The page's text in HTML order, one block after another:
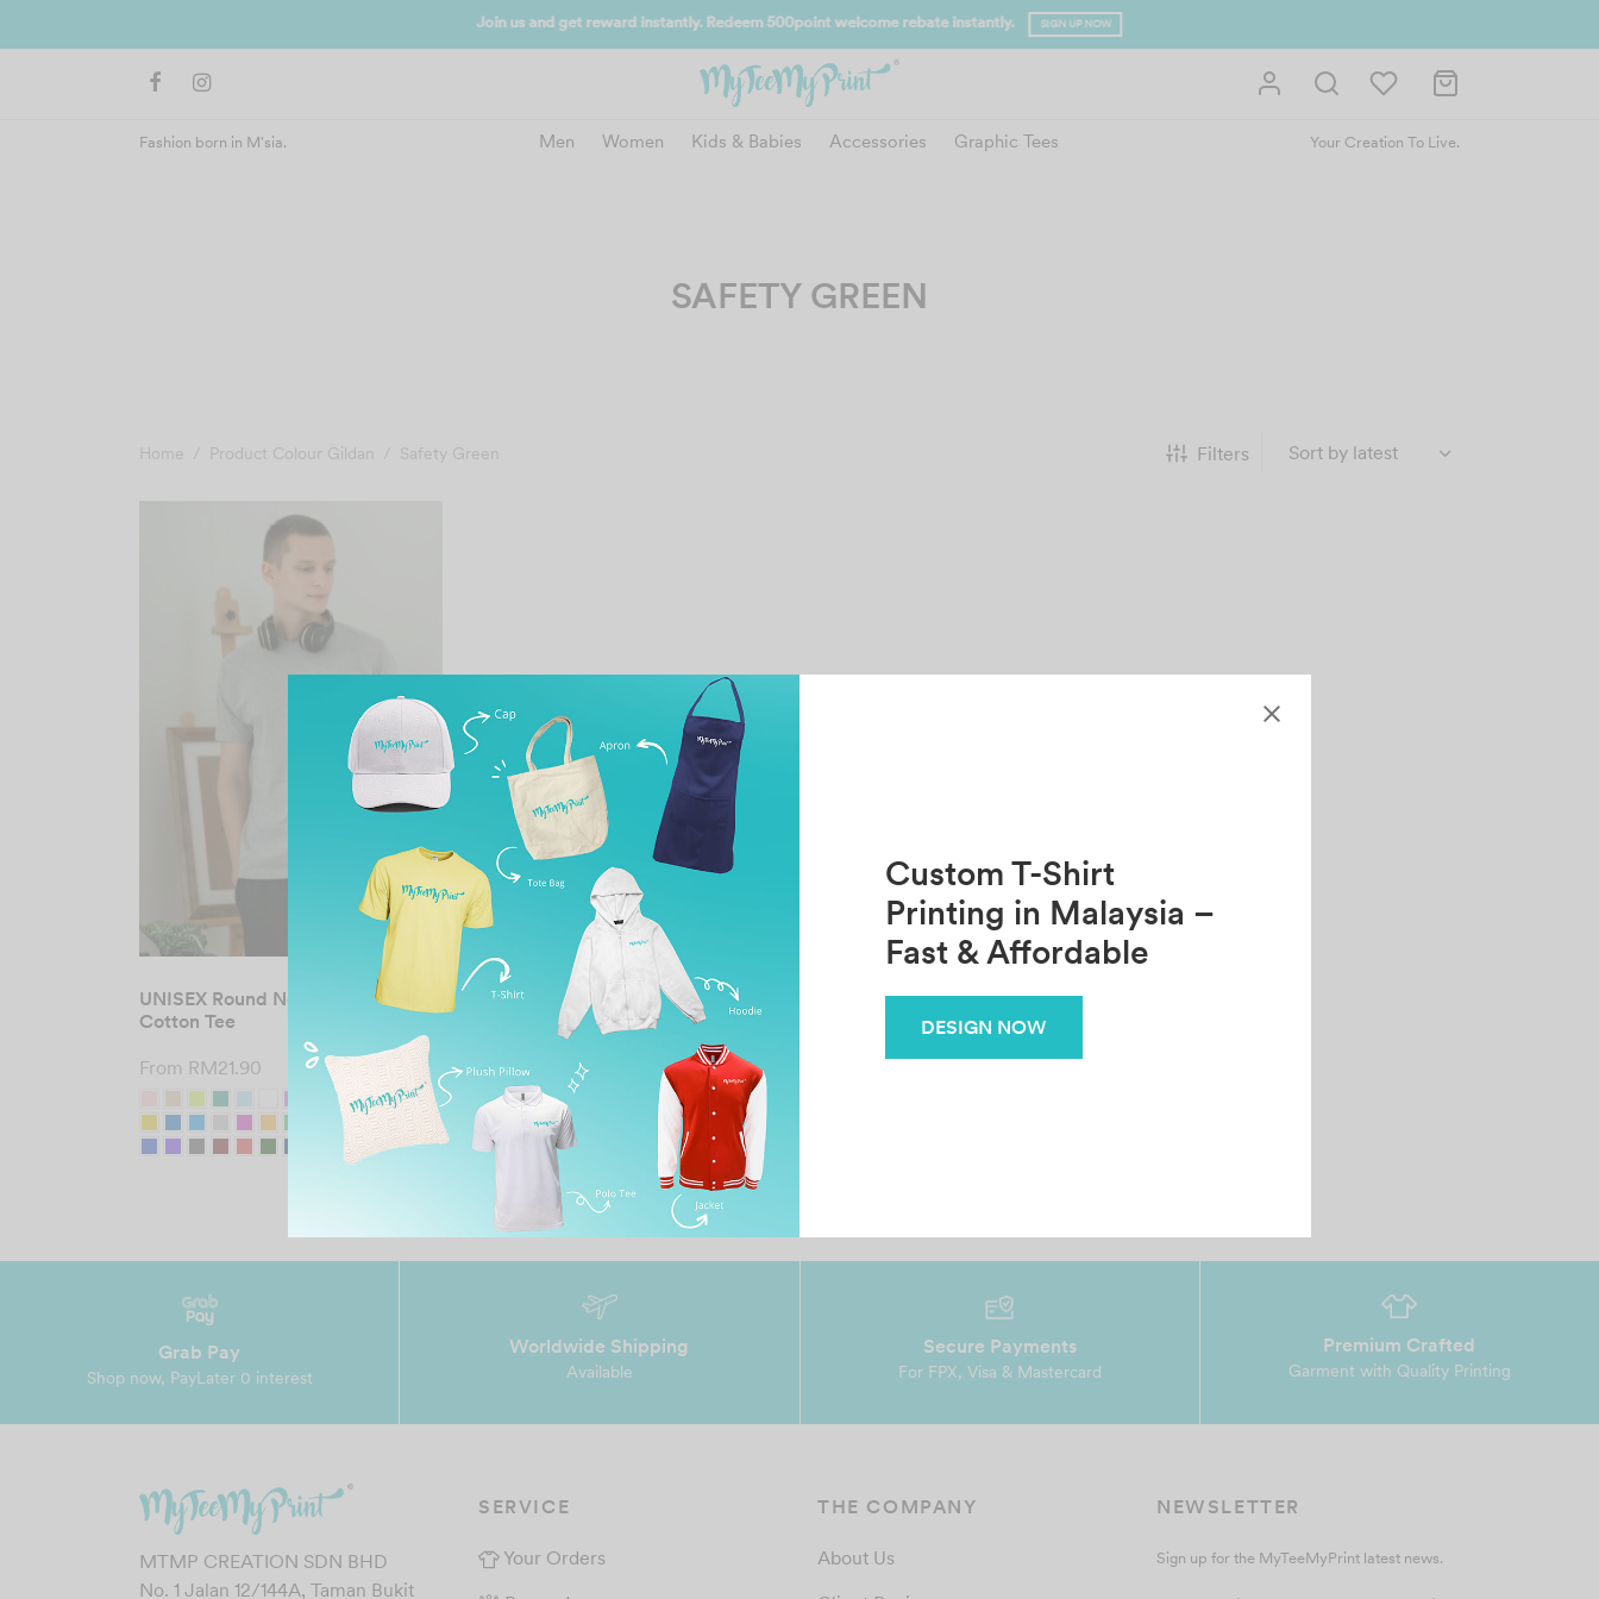
Custom T-Shirt
Printing in Malaysia –
Fast & Affordable
DESIGN NOW
Join us and get reward instantly. Redeem 500point welcome rebate instantly. SIGN UP NOW
Fashion born in M'sia. Men Women Kids & Babies Accessories Graphic Tees Your Creation To Live.
SAFETY GREEN
Home / Product Colour Gildan / Safety Green Filters
UNISEX Round Neck Premium
Cotton Tee
From RM21.90
Grab Pay
Shop now, PayLater 0 interest
Worldwide Shipping
Available
Secure Payments
For FPX, Visa & Mastercard
Premium Crafted
Garment with Quality Printing
MTMP CREATION SDN BHD
No. 1 Jalan 12/144A, Taman Bukit
SERVICE
Your Orders
THE COMPANY
About Us
NEWSLETTER
Sign up for the MyTeeMyPrint latest news.